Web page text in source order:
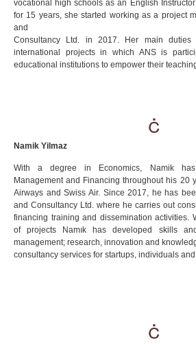
vocational high schools as an English
for 15 years, she started working as a project
and
Consultancy Ltd. in 2017. Her main duties
international projects in which ANS is
educational institutions to empower their
Namik Yilmaz
With a degree in Economics, Namik
Management and Financing throughout his 20
Airways and Swiss Air. Since 2017, he has
and Consultancy Ltd. where he carries out
financing training and dissemination activities.
of projects Namık has developed skills
management; research, innovation and
consultancy services for startups, individuals